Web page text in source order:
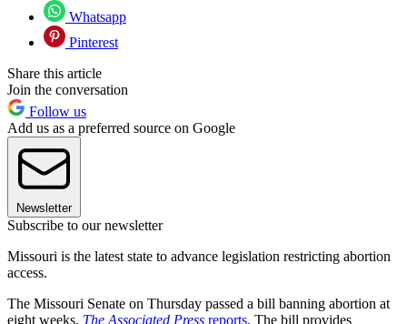
Whatsapp
Pinterest
Share this article
Join the conversation
Follow us
Add us as a preferred source on Google
Newsletter
Subscribe to our newsletter
Missouri is the latest state to advance legislation restricting abortion
access.
The Missouri Senate on Thursday passed a bill banning abortion at
eight weeks, The Associated Press reports. The bill provides